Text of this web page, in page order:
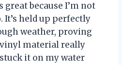
great because I’m not
It’s held up perfectly
weather, proving
material really
it on my water